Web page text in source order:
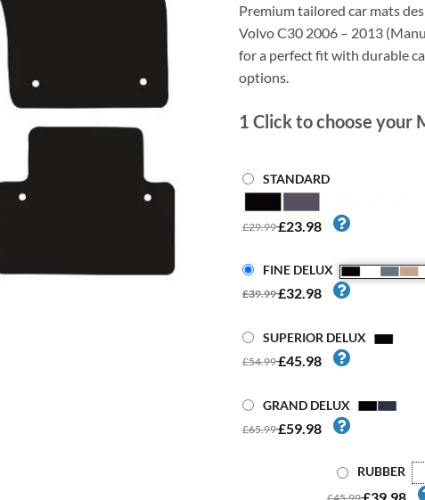
Premium tailored car mats
Volvo C30 2006 – 2013
for a perfect fit with durable
options.
1 Click to choose your
STANDARD
£29.99£23.98
FINE DELUX
£39.99£32.98
SUPERIOR DELUX
£54.99£45.98
GRAND DELUX
£65.99£59.98
RUBBER